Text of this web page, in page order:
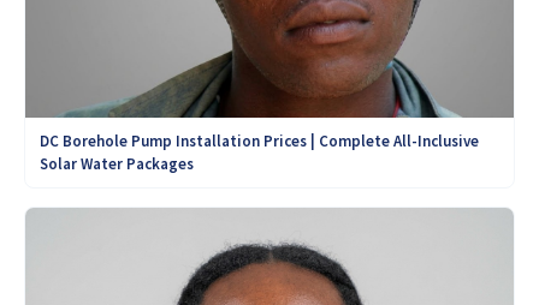
DC Borehole Pump Installation Prices | Complete All-Inclusive
Solar Water Packages